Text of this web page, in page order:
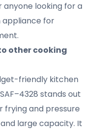
looking for a
for
other cooking
friendly kitchen
stands out
frying and pressure
large capacity. It